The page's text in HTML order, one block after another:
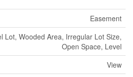
Easement
Lot, Wooded Area, Irregular Lot Size,
Open Space, Level
View